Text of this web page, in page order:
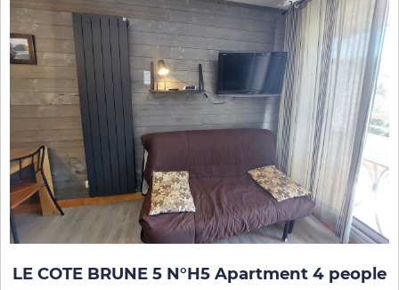
LE COTE BRUNE 5 N°H5 Apartment 4 people